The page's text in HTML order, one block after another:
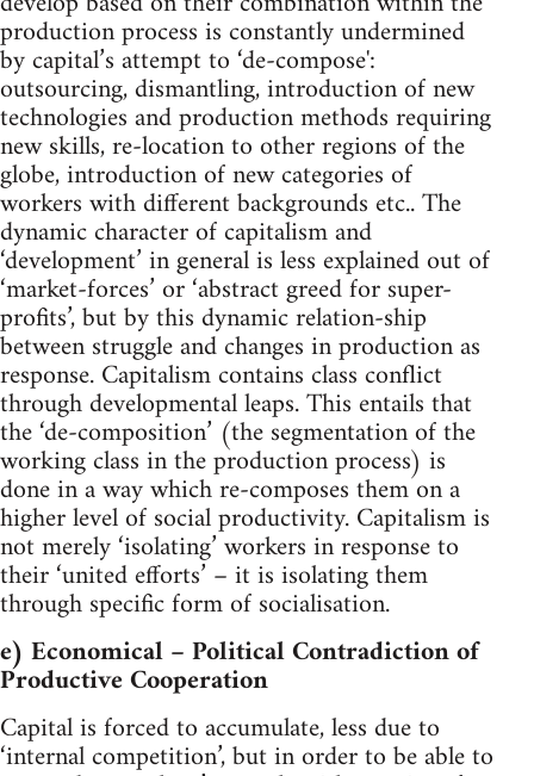
production process is constantly undermined
by capital’s attempt to ‘de-compose':
outsourcing, dismantling, introduction of new
technologies and production methods requiring
new skills, re-location to other regions of the
globe, introduction of new categories of
workers with different backgrounds etc.. The
dynamic character of capitalism and
‘development’ in general is less explained out of
‘market-forces’ or ‘abstract greed for super-
profits’, but by this dynamic relation-ship
between struggle and changes in production as
response. Capitalism contains class conflict
through developmental leaps. This entails that
the ‘de-composition’ (the segmentation of the
working class in the production process) is
done in a way which re-composes them on a
higher level of social productivity. Capitalism is
not merely ‘isolating’ workers in response to
their ‘united efforts’ – it is isolating them
through specific form of socialisation.
e) Economical – Political Contradiction of
Productive Cooperation
Capital is forced to accumulate, less due to
‘internal competition’, but in order to be able to